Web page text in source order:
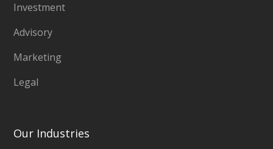
Investment
Advisory
Marketing
Legal
Our Industries